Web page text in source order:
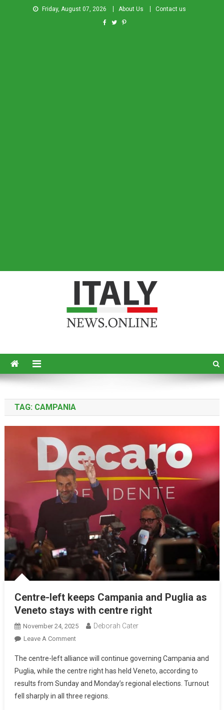
Friday, August 07, 2026 About Us Contact us
TAG: CAMPANIA
Centre-left keeps Campania and Puglia as
Veneto stays with centre right
November 24, 2025 Deborah Cater
Leave A Comment
The centre-left alliance will continue governing Campania and
Puglia, while the centre right has held Veneto, according to
results from Sunday and Monday’s regional elections. Turnout
fell sharply in all three regions.